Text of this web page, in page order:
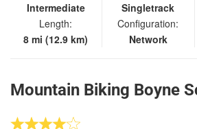
Intermediate
Length:
8 mi (12.9 km)
Singletrack
Configuration:
Network
Mountain Biking Boyne